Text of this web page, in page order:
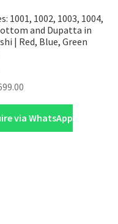
1001, 1002, 1003, 1004,
and Dupatta in
| Red, Blue, Green
price
is:
₹1,699.00.
via WhatsApp